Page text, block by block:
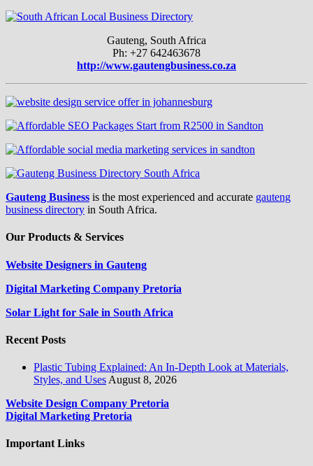
Gauteng, South Africa
Ph: +27 642463678
http://www.gautengbusiness.co.za
Gauteng Business is the most experienced and accurate gauteng
business directory in South Africa.
Our Products & Services
Website Designers in Gauteng
Digital Marketing Company Pretoria
Solar Light for Sale in South Africa
Recent Posts
Plastic Tubing Explained: An In-Depth Look at Materials,
Styles, and Uses August 8, 2026
Website Design Company Pretoria
Digital Marketing Pretoria
Important Links